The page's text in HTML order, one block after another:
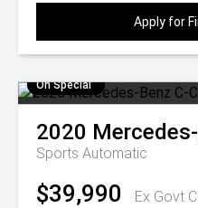
Apply for
On Special
2020
Sports Automatic
$39,990
Ex Govt